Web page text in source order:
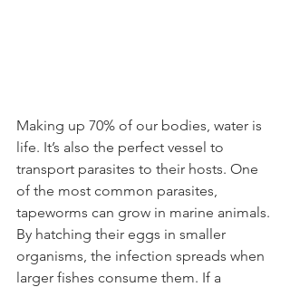
Making up 70% of our bodies, water is
life. It’s also the perfect vessel to
transport parasites to their hosts. One
of the most common parasites,
tapeworms can grow in marine animals.
By hatching their eggs in smaller
organisms, the infection spreads when
larger fishes consume them. If a